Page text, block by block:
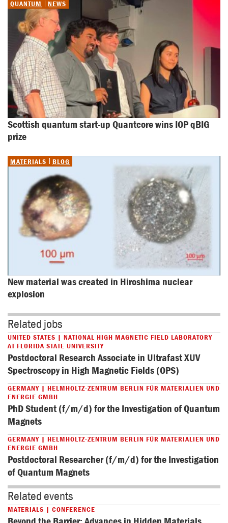
QUANTUM NEWS
Scottish quantum start-up Quantcore wins IOP qBIG
prize
MATERIALS BLOG
New material was created in Hiroshima nuclear
explosion
Related jobs
UNITED STATES | NATIONAL HIGH MAGNETIC FIELD LABORATORY
AT FLORIDA STATE UNIVERSITY
Postdoctoral Research Associate in Ultrafast XUV
Spectroscopy in High Magnetic Fields (OPS)
GERMANY | HELMHOLTZ-ZENTRUM BERLIN FÜR MATERIALIEN UND
ENERGIE GMBH
PhD Student (f/m/d) for the Investigation of Quantum
Magnets
GERMANY | HELMHOLTZ-ZENTRUM BERLIN FÜR MATERIALIEN UND
ENERGIE GMBH
Postdoctoral Researcher (f/m/d) for the Investigation
of Quantum Magnets
Related events
MATERIALS | CONFERENCE